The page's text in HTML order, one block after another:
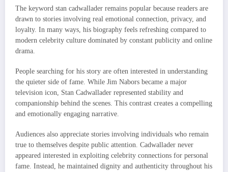
The keyword stan cadwallader remains popular because readers are
drawn to stories involving real emotional connection, privacy, and
loyalty. In many ways, his biography feels refreshing compared to
modern celebrity culture dominated by constant publicity and online
drama.
People searching for his story are often interested in understanding
the quieter side of fame. While Jim Nabors became a major
television icon, Stan Cadwallader represented stability and
companionship behind the scenes. This contrast creates a compelling
and emotionally engaging narrative.
Audiences also appreciate stories involving individuals who remain
true to themselves despite public attention. Cadwallader never
appeared interested in exploiting celebrity connections for personal
fame. Instead, he maintained dignity and authenticity throughout his